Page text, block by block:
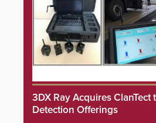
3DX Ray Acquires
Detection Offerings